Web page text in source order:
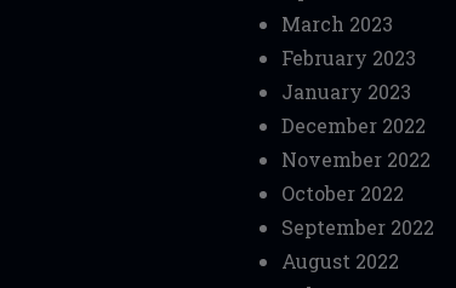
March 2023
February 2023
January 2023
December 2022
November 2022
October 2022
September 2022
August 2022